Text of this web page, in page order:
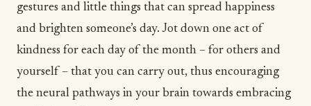
gestures and little things that can spread happiness
and brighten someone’s day. Jot down one act of
kindness for each day of the month – for others and
yourself – that you can carry out, thus encouraging
the neural pathways in your brain towards embracing